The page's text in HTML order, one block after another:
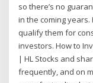
so there’s no
in the coming
qualify them for
investors. How to
| HL Stocks and
frequently, and on